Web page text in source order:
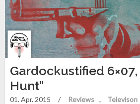
Gardockustified 6×07,
Hunt”
01. Apr. 2015 / Reviews Televison